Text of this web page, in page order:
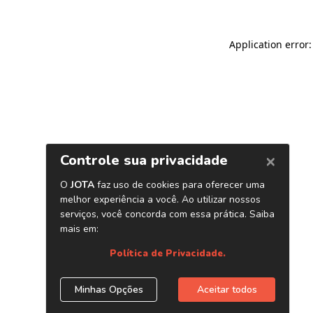
Application